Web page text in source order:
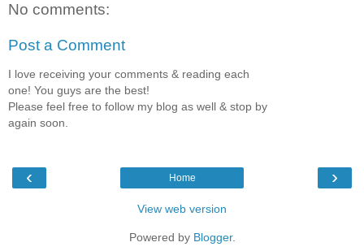
No comments:
Post a Comment
I love receiving your comments & reading each
one! You guys are the best!
Please feel free to follow my blog as well & stop by
again soon.
‹ ›
Home
View web version
Powered by Blogger.